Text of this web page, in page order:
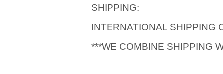
SHIPPING:
INTERNATIONAL SHIPPING
***WE COMBINE SHIPPING